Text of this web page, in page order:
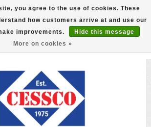
SHIPPING ON MOST ITEMS! (select At
Checkout)
4959 Ask for Internet Sales
you agree to the use of cookies. These
how customers arrive at and use our
improvements.
Hide this message
More on cookies »